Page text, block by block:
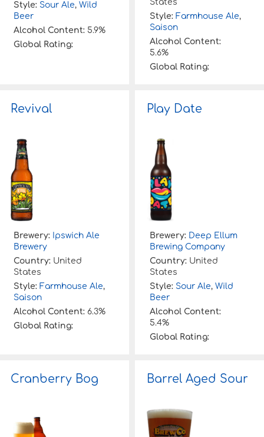
Style: Sour Ale, Wild
Beer
Alcohol Content: 5.9%
Global Rating:
States
Style: Farmhouse Ale,
Saison
Alcohol Content:
5.6%
Global Rating:
Revival
Brewery: Ipswich Ale
Brewery
Country: United
States
Style: Farmhouse Ale,
Saison
Alcohol Content: 6.3%
Global Rating:
Play Date
Brewery: Deep Ellum
Brewing Company
Country: United
States
Style: Sour Ale, Wild
Beer
Alcohol Content:
5.4%
Global Rating:
Cranberry Bog Barrel Aged Sour